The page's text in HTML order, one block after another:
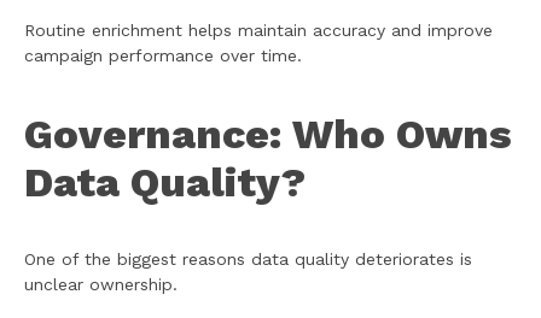
Routine enrichment helps maintain accuracy and improve
campaign performance over time.
Governance: Who Owns
Data Quality?
One of the biggest reasons data quality deteriorates is
unclear ownership.